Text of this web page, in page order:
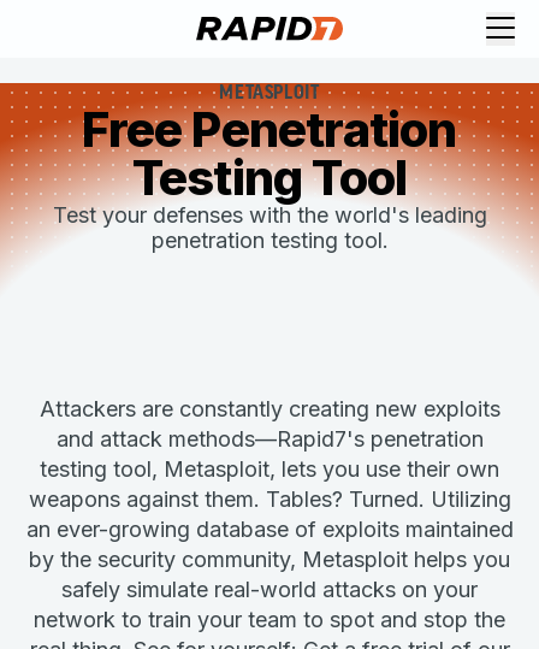
METASPLOIT
Free Penetration
Testing Tool
Test your defenses with the world's leading
penetration testing tool.
Attackers are constantly creating new exploits
and attack methods—Rapid7's penetration
testing tool, Metasploit, lets you use their own
weapons against them. Tables? Turned. Utilizing
an ever-growing database of exploits maintained
by the security community, Metasploit helps you
safely simulate real-world attacks on your
network to train your team to spot and stop the